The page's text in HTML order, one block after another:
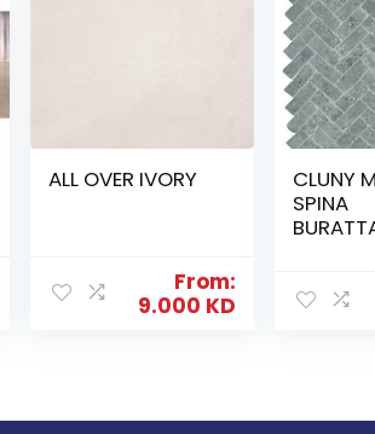
ALL OVER IVORY
From:
9.000 KD
CLUNY
SPINA